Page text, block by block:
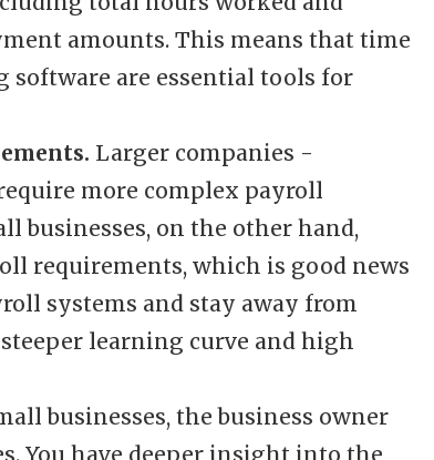
amounts. This means that time
software are essential tools for
Larger companies -
more complex payroll
businesses, on the other hand,
requirements, which is good news
systems and stay away from
learning curve and high
businesses, the business owner
You have deeper insight into the